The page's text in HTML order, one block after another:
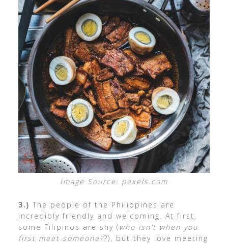
Image Source: pexels.com
3.) The people of the Philippines are
incredibly friendly and welcoming. At first,
some Filipinos are shy ( who isn’t when you
first meet someone??), but they love meeting